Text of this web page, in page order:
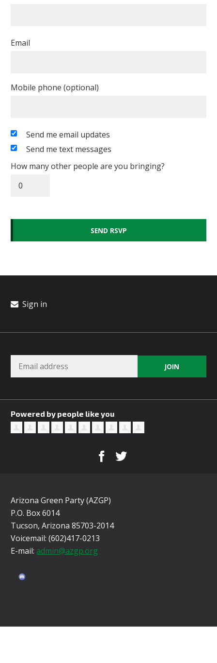
Email
Mobile phone (optional)
Send me email updates
Send me text messages
How many other people are you bringing?
Sign in
Powered by people like you
Arizona Green Party (AZGP)
P.O. Box 6014
Tucson, Arizona 85703-2014
Voicemail: (602)417-0213
E-mail: admin@azgp.org